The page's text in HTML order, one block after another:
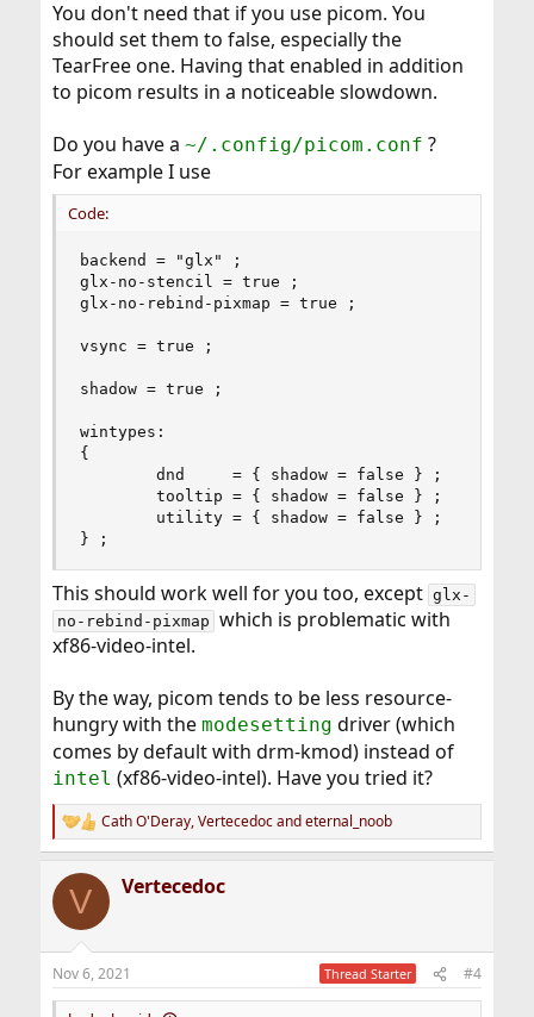
You don't need that if you use picom. You
should set them to false, especially the
TearFree one. Having that enabled in addition
to picom results in a noticeable slowdown.
Do you have a ~/.config/picom.conf ?
For example I use
Code:
backend = "glx" ;
glx-no-stencil = true ;
glx-no-rebind-pixmap = true ;
vsync = true ;
shadow = true ;
wintypes:
{
        dnd     = { shadow = false } ;
        tooltip = { shadow = false } ;
        utility = { shadow = false } ;
} ;
This should work well for you too, except glx-
no-rebind-pixmap which is problematic with
xf86-video-intel.
By the way, picom tends to be less resource-
hungry with the modesetting driver (which
comes by default with drm-kmod) instead of
intel (xf86-video-intel). Have you tried it?
R
e
c
i
s
:
Cath O'Deray,Vertecedocandeternal_noob
V Vertecedoc
Nov 6, 2021 Thread Starter #4